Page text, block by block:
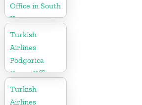
Office in South
Korea
Turkish
Airlines
Podgorica
Cargo Office
in Montenegro
Turkish
Airlines